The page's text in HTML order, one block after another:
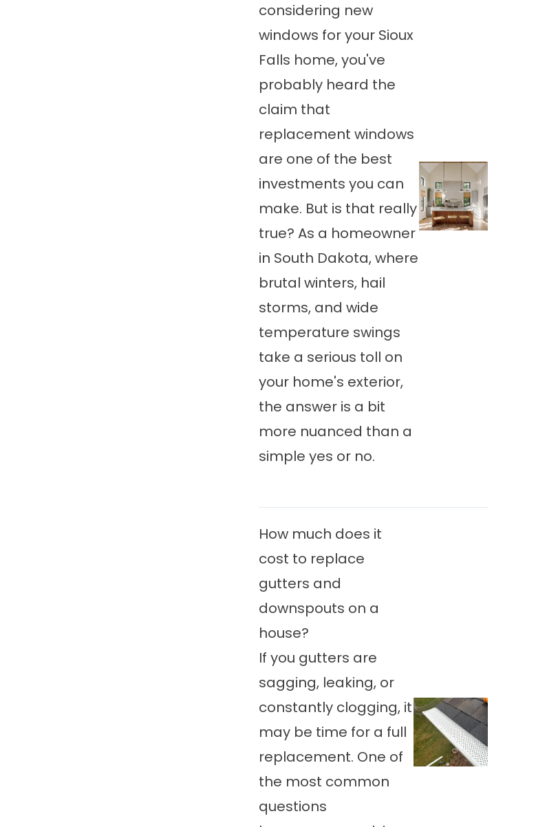
considering new
windows for your Sioux
Falls home, you've
probably heard the
claim that
replacement windows
are one of the best
investments you can
make. But is that really
true? As a homeowner
in South Dakota, where
brutal winters, hail
storms, and wide
temperature swings
take a serious toll on
your home's exterior,
the answer is a bit
more nuanced than a
simple yes or no.
How much does it
cost to replace
gutters and
downspouts on a
house?
If you gutters are
sagging, leaking, or
constantly clogging, it
may be time for a full
replacement. One of
the most common
questions